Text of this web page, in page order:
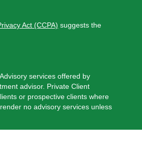
Act (CCPA) suggests the
Advisory services offered by
advisor. Private Client
or prospective clients where
no advisory services unless